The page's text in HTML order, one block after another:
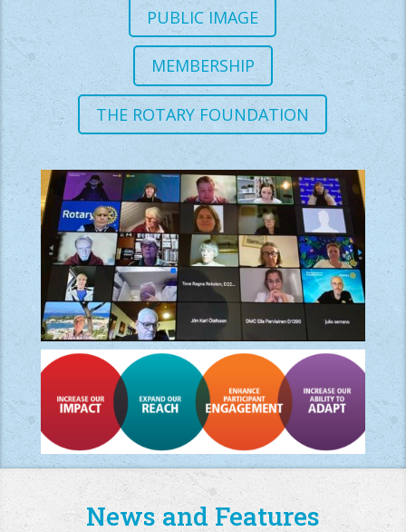
PUBLIC IMAGE
MEMBERSHIP
THE ROTARY FOUNDATION
News and Features